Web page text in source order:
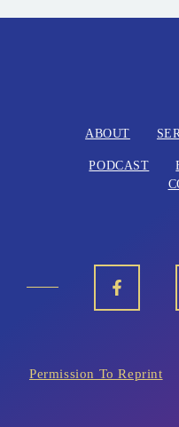
ABOUT
PODCAST
Permission To Reprint